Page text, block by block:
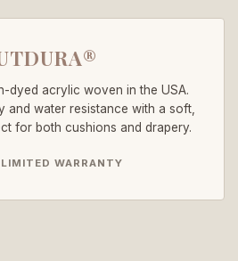
dyed acrylic woven in the USA.
and water resistance with a soft,
for both cushions and drapery.
WARRANTY